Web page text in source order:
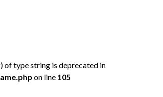
of type string is deprecated in
on line 105